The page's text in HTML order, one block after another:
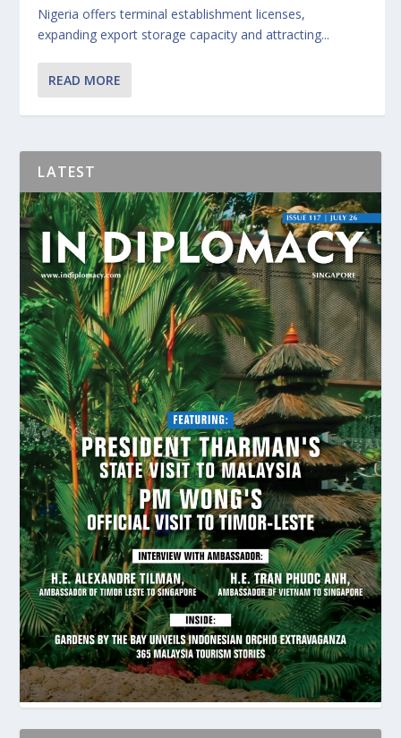
Nigeria offers terminal establishment licenses,
expanding export storage capacity and attracting...
READ MORE
LATEST